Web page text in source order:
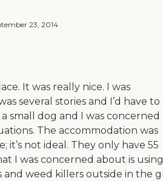
23, 2014
It was really nice. I was
several stories and I’d have to
small dog and I was concerned
The accommodation was
it’s not ideal. They only have 55
I was concerned about is using
and weed killers outside in the